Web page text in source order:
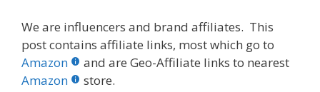
We are influencers and brand affiliates. This
post contains affiliate links, most which go to
Amazon
and are Geo-Affiliate links to nearest
Amazon
store.